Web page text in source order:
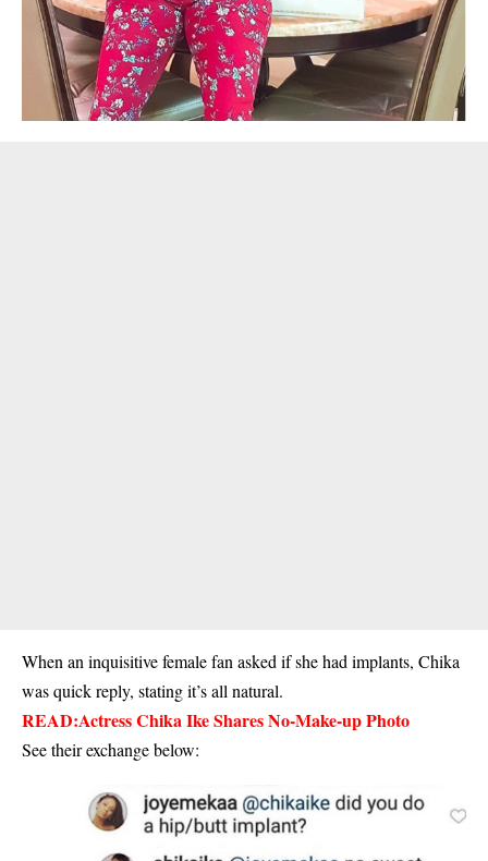
When an inquisitive female fan asked if she had implants, Chika
was quick reply, stating it’s all natural.
READ:Actress Chika Ike Shares No-Make-up Photo
See their exchange below: